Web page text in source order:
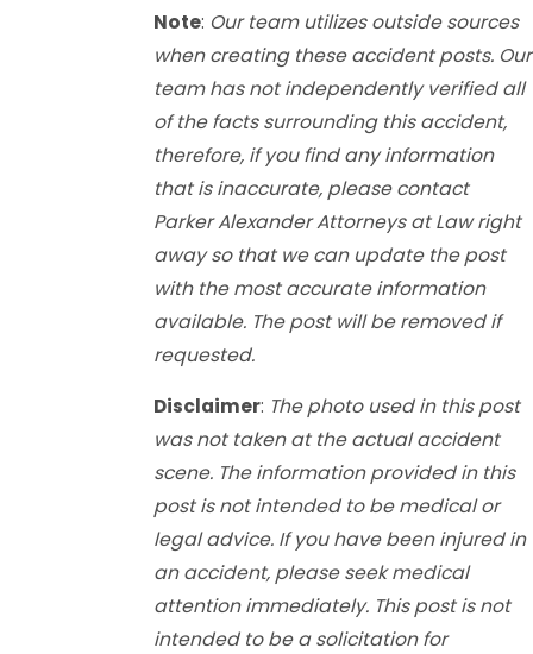
Note: Our team utilizes outside sources
when creating these accident posts. Our
team has not independently verified all
of the facts surrounding this accident,
therefore, if you find any information
that is inaccurate, please contact
Parker Alexander Attorneys at Law right
away so that we can update the post
with the most accurate information
available. The post will be removed if
requested.
Disclaimer: The photo used in this post
was not taken at the actual accident
scene. The information provided in this
post is not intended to be medical or
legal advice. If you have been injured in
an accident, please seek medical
attention immediately. This post is not
intended to be a solicitation for